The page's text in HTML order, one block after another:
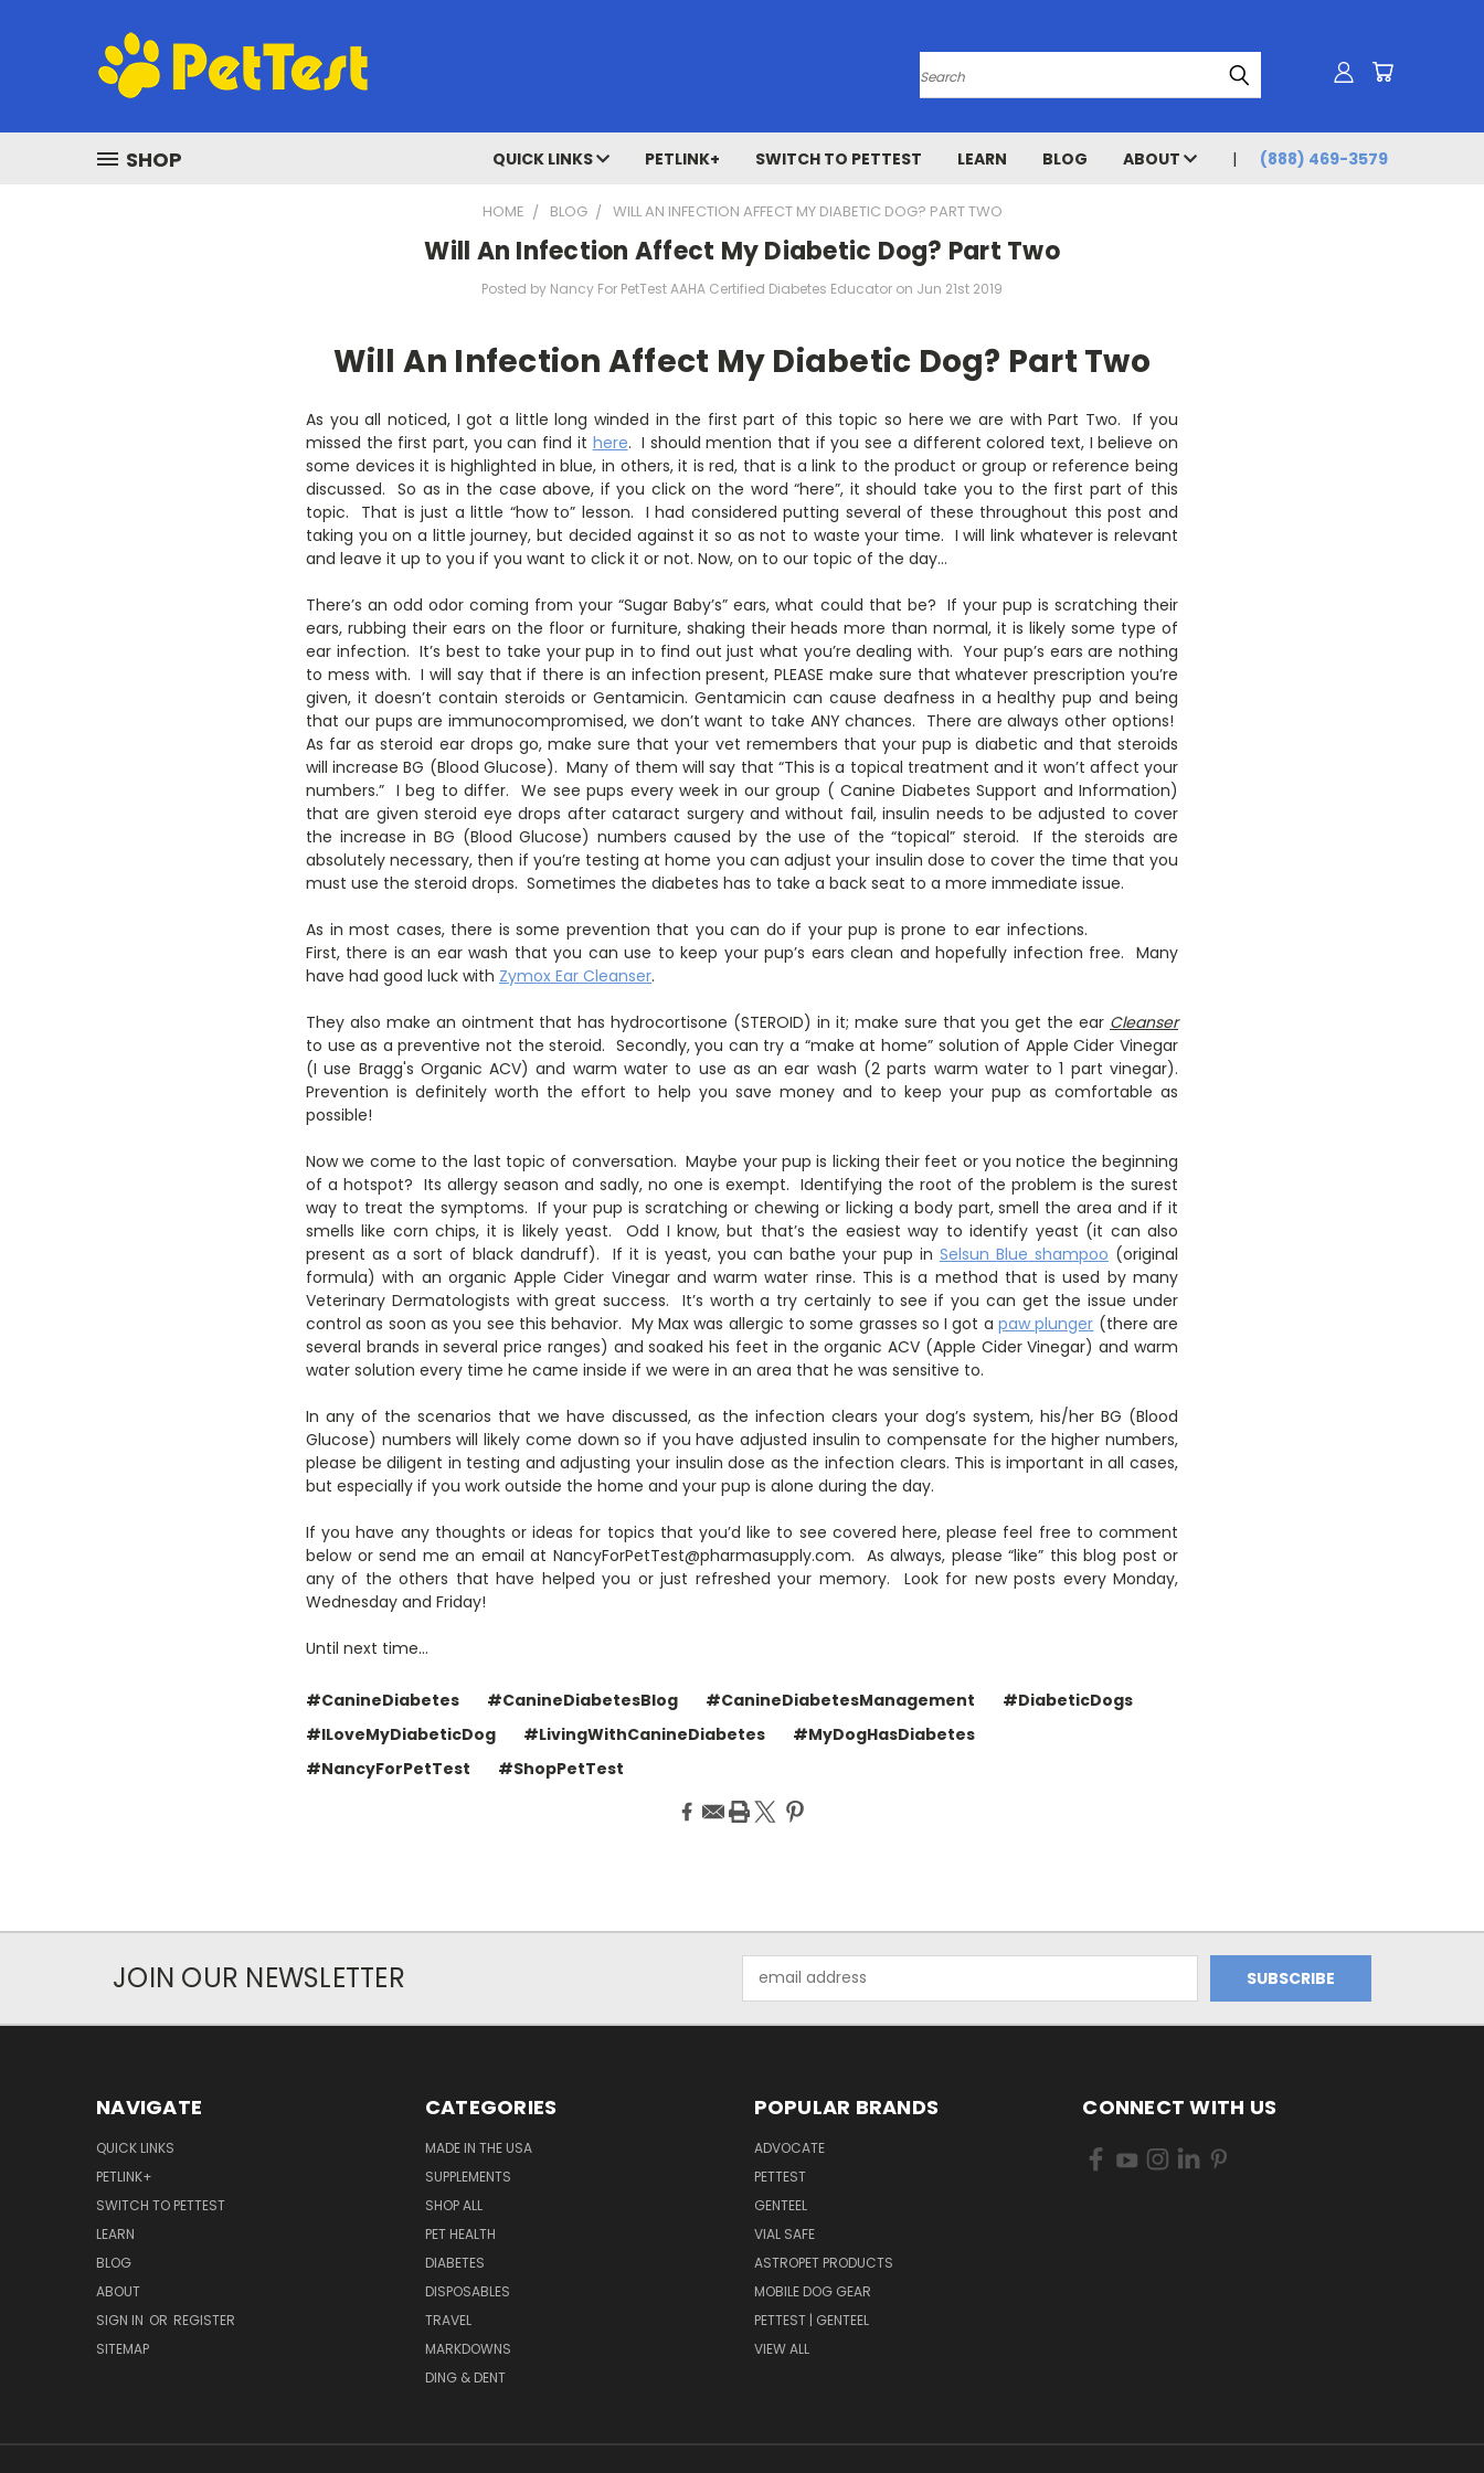
Search
SHOP QUICK LINKS PETLINK+ SWITCH TO PETTEST LEARN BLOG ABOUT (888) 469-3579
HOME BLOG WILL AN INFECTION AFFECT MY DIABETIC DOG? PART TWO
Will An Infection Affect My Diabetic Dog? Part Two
Posted by Nancy For PetTest AAHA Certified Diabetes Educator on Jun 21st 2019
Will An Infection Affect My Diabetic Dog? Part Two
As you all noticed, I got a little long winded in the first part of this topic so here we are with Part Two. If you
missed the first part, you can find it here. I should mention that if you see a different colored text, I believe on
some devices it is highlighted in blue, in others, it is red, that is a link to the product or group or reference being
discussed. So as in the case above, if you click on the word “here”, it should take you to the first part of this
topic. That is just a little “how to” lesson. I had considered putting several of these throughout this post and
taking you on a little journey, but decided against it so as not to waste your time. I will link whatever is relevant
and leave it up to you if you want to click it or not. Now, on to our topic of the day…
There’s an odd odor coming from your “Sugar Baby’s” ears, what could that be? If your pup is scratching their
ears, rubbing their ears on the floor or furniture, shaking their heads more than normal, it is likely some type of
ear infection. It’s best to take your pup in to find out just what you’re dealing with. Your pup’s ears are nothing
to mess with. I will say that if there is an infection present, PLEASE make sure that whatever prescription you’re
given, it doesn’t contain steroids or Gentamicin. Gentamicin can cause deafness in a healthy pup and being
that our pups are immunocompromised, we don’t want to take ANY chances. There are always other options!
As far as steroid ear drops go, make sure that your vet remembers that your pup is diabetic and that steroids
will increase BG (Blood Glucose). Many of them will say that “This is a topical treatment and it won’t affect your
numbers.” I beg to differ. We see pups every week in our group ( Canine Diabetes Support and Information)
that are given steroid eye drops after cataract surgery and without fail, insulin needs to be adjusted to cover
the increase in BG (Blood Glucose) numbers caused by the use of the “topical” steroid. If the steroids are
absolutely necessary, then if you’re testing at home you can adjust your insulin dose to cover the time that you
must use the steroid drops. Sometimes the diabetes has to take a back seat to a more immediate issue.
As in most cases, there is some prevention that you can do if your pup is prone to ear infections.
First, there is an ear wash that you can use to keep your pup’s ears clean and hopefully infection free. Many
have had good luck with Zymox Ear Cleanser.
They also make an ointment that has hydrocortisone (STEROID) in it; make sure that you get the ear Cleanser
to use as a preventive not the steroid. Secondly, you can try a “make at home” solution of Apple Cider Vinegar
(I use Bragg's Organic ACV) and warm water to use as an ear wash (2 parts warm water to 1 part vinegar).
Prevention is definitely worth the effort to help you save money and to keep your pup as comfortable as
possible!
Now we come to the last topic of conversation. Maybe your pup is licking their feet or you notice the beginning
of a hotspot? Its allergy season and sadly, no one is exempt. Identifying the root of the problem is the surest
way to treat the symptoms. If your pup is scratching or chewing or licking a body part, smell the area and if it
smells like corn chips, it is likely yeast. Odd I know, but that’s the easiest way to identify yeast (it can also
present as a sort of black dandruff). If it is yeast, you can bathe your pup in Selsun Blue shampoo (original
formula) with an organic Apple Cider Vinegar and warm water rinse. This is a method that is used by many
Veterinary Dermatologists with great success. It’s worth a try certainly to see if you can get the issue under
control as soon as you see this behavior. My Max was allergic to some grasses so I got apaw plunger (there are
several brands in several price ranges) and soaked his feet in the organic ACV (Apple Cider Vinegar) and warm
water solution every time he came inside if we were in an area that he was sensitive to.
In any of the scenarios that we have discussed, as the infection clears your dog’s system, his/her BG (Blood
Glucose) numbers will likely come down so if you have adjusted insulin to compensate for the higher numbers,
please be diligent in testing and adjusting your insulin dose as the infection clears. This is important in all cases,
but especially if you work outside the home and your pup is alone during the day.
If you have any thoughts or ideas for topics that you’d like to see covered here, please feel free to comment
below or send me an email at NancyForPetTest@pharmasupply.com. As always, please “like” this blog post or
any of the others that have helped you or just refreshed your memory. Look for new posts every Monday,
Wednesday and Friday!
Until next time…
#CanineDiabetes #CanineDiabetesBlog #CanineDiabetesManagement
#DiabeticDogs
#ILoveMyDiabeticDog
#LivingWithCanineDiabetes
#MyDogHasDiabetes
#NancyForPetTest
#ShopPetTest
JOIN OUR NEWSLETTER
Address
NAVIGATE
QUICK LINKS
PETLINK+
SWITCH TO PETTEST
LEARN
BLOG
ABOUT
SIGN IN OR REGISTER
SITEMAP
CATEGORIES
MADE IN THE USA
SUPPLEMENTS
SHOP ALL
PET HEALTH
DIABETES
DISPOSABLES
TRAVEL
MARKDOWNS
DING & DENT
POPULAR BRANDS
ADVOCATE
PETTEST
GENTEEL
VIAL SAFE
ASTROPET PRODUCTS
MOBILE DOG GEAR
PETTEST | GENTEEL
VIEW ALL
CONNECT WITH US